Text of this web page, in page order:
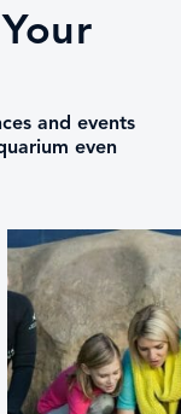
and events
even